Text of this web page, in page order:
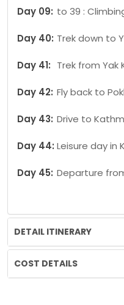
Day 09: to 39 :
Day 40: Trek down to
Day 41: Trek from
Day 42: Fly back to
Day 43: Drive to
Day 44: Leisure day in
Day 45: Departure
DETAIL ITINERARY
COST DETAILS